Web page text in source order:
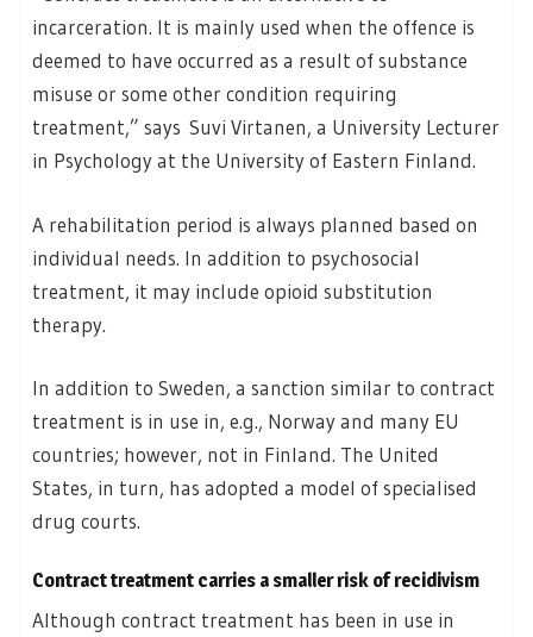
incarceration. It is mainly used when the offence is
deemed to have occurred as a result of substance
misuse or some other condition requiring
treatment,” says Suvi Virtanen, a University Lecturer
in Psychology at the University of Eastern Finland.
A rehabilitation period is always planned based on
individual needs. In addition to psychosocial
treatment, it may include opioid substitution
therapy.
In addition to Sweden, a sanction similar to contract
treatment is in use in, e.g., Norway and many EU
countries; however, not in Finland. The United
States, in turn, has adopted a model of specialised
drug courts.
Contract treatment carries a smaller risk of recidivism
Although contract treatment has been in use in